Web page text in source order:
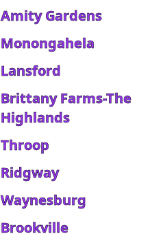
Amity Gardens
Monongahela
Lansford
Brittany Farms-The
Highlands
Throop
Ridgway
Waynesburg
Brookville